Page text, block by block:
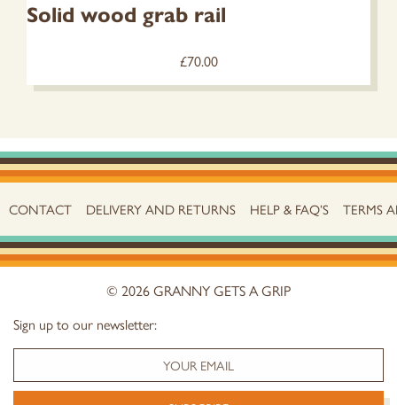
Solid wood grab rail
£70.00
CONTACT DELIVERY AND RETURNS HELP & FAQ’S TERMS
© 2026 GRANNY GETS A GRIP
Sign up to our newsletter: